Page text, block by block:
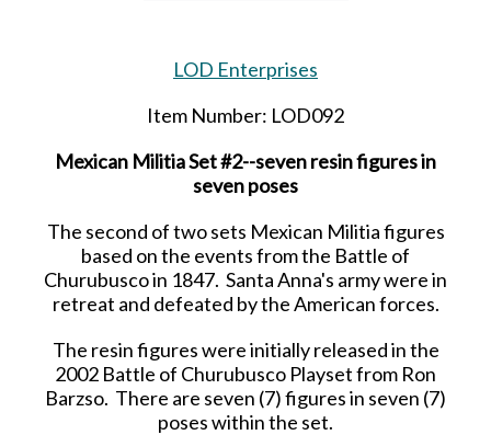
LOD Enterprises
Item Number: LOD092
Mexican Militia Set #2--seven resin figures in
seven poses
The second of two sets Mexican Militia figures
based on the events from the Battle of
Churubusco in 1847. Santa Anna's army were in
retreat and defeated by the American forces.
The resin figures were initially released in the
2002 Battle of Churubusco Playset from Ron
Barzso. There are seven (7) figures in seven (7)
poses within the set.